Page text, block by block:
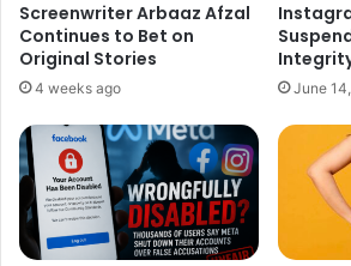
Screenwriter Arbaaz Afzal
Continues to Bet on
Original Stories
4 weeks ago June